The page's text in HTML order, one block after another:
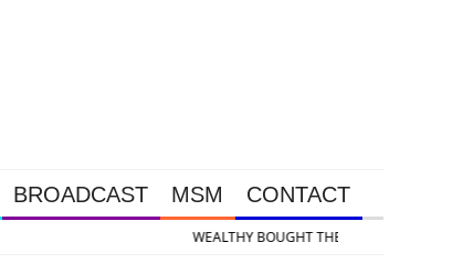
BROADCAST MSM CONTACT
Takedown Was Unleashed So Big Money Could Buy Cheap